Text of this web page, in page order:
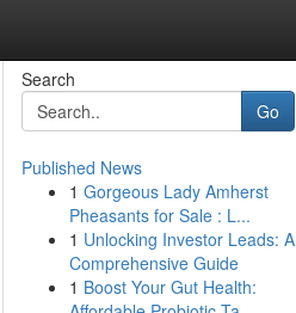
Search
Go
Published News
1 Gorgeous Lady Amherst
Pheasants for Sale : L...
1 Unlocking Investor Leads: A
Comprehensive Guide
1 Boost Your Gut Health: